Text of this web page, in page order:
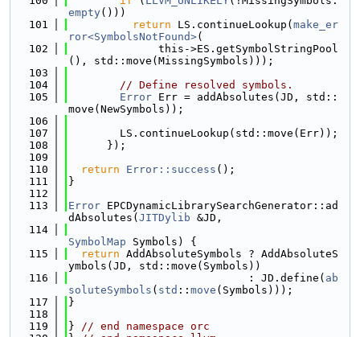
empty()))
  101
return LS.continueLookup( make_er
ror<SymbolsNotFound>(
  102
              this->ES.getSymbolStringPool
(), std::move(MissingSymbols)));
  103
  104
// Define resolved symbols.
  105
Error Err = addAbsolutes(JD, std::
move(NewSymbols));
  106
  107
        LS.continueLookup(std::move(Err));
  108
      });
  109
  110
return Error::success ();
  111
}
  112
  113
Error EPCDynamicLibrarySearchGenerator::ad
dAbsolutes( JITDylib &JD,
  114
SymbolMap Symbols) {
  115
return AddAbsoluteSymbols ? AddAbsoluteS
ymbols(JD, std::move(Symbols))
  116
                            : JD.define(
ab
soluteSymbols ( std :: move (Symbols)));
  117
}
  118
  119
} // end namespace orc